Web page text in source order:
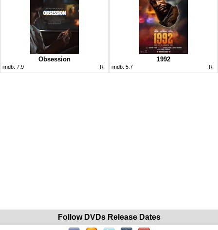
Obsession
imdb: 7.9 R
1992
imdb: 5.7 R
Follow DVDs Release Dates